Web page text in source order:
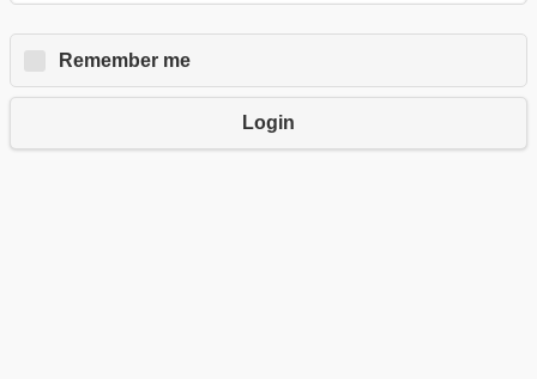
Remember me
Login